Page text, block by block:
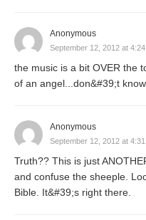
Anonymous
September 12, 2012 at
the music is a bit OVER the
of an angel...don&#39;t
Anonymous
September 12, 2012 at
Truth?? This is just
and confuse the sheeple.
Bible. It&#39;s right there.